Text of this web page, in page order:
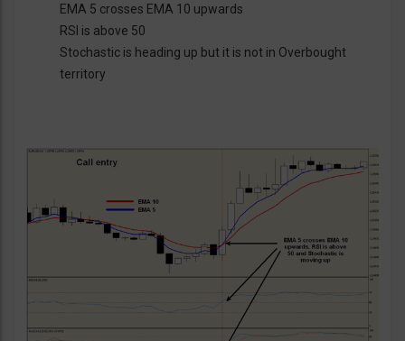
EMA 5 crosses EMA 10 upwards
RSI is above 50
Stochastic is heading up but it is not in Overbought
territory